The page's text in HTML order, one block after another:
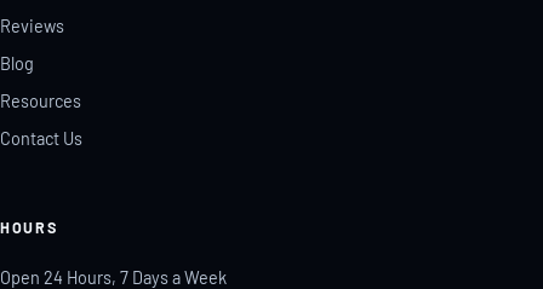
Reviews
Blog
Resources
Contact Us
HOURS
Open 24 Hours, 7 Days a Week